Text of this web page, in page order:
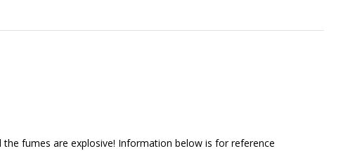
fumes are explosive! Information below is for reference